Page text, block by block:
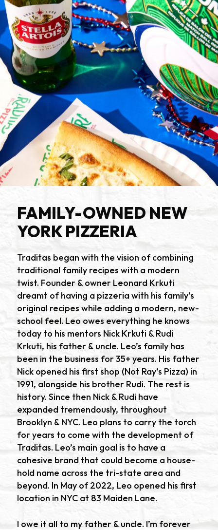
FAMILY-OWNED NEW
YORK PIZZERIA
Traditas began with the vision of combining
traditional family recipes with a modern
twist. Founder & owner Leonard Krkuti
dreamt of having a pizzeria with his family’s
original recipes while adding a modern, new-
school feel. Leo owes everything he knows
today to his mentors Nick Krkuti & Rudi
Krkuti, his father & uncle. Leo’s family has
been in the business for 35+ years. His father
Nick opened his first shop (Not Ray’s Pizza) in
1991, alongside his brother Rudi. The rest is
history. Since then Nick & Rudi have
expanded tremendously, throughout
Brooklyn & NYC. Leo plans to carry the torch
for years to come with the development of
Traditas. Leo’s main goal is to have a
cohesive brand that could become a house-
hold name across the tri-state area and
beyond. In May of 2022, Leo opened his first
location in NYC at 83 Maiden Lane.
I owe it all to my father & uncle. I’m forever